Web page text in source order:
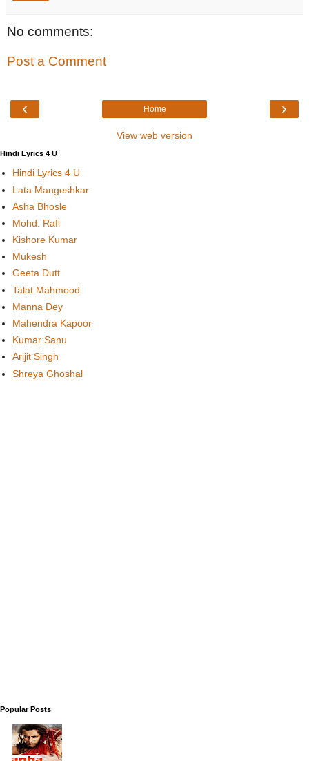
No comments:
Post a Comment
‹ ›
Home
View web version
Hindi Lyrics 4 U
Hindi Lyrics 4 U
Lata Mangeshkar
Asha Bhosle
Mohd. Rafi
Kishore Kumar
Mukesh
Geeta Dutt
Talat Mahmood
Manna Dey
Mahendra Kapoor
Kumar Sanu
Arijit Singh
Shreya Ghoshal
Popular Posts